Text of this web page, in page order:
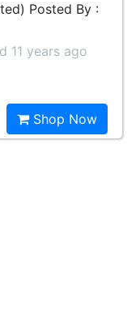
Posted By :
11 years ago
Shop Now